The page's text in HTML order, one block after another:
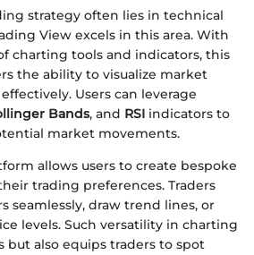
strategy often lies in technical
View excels in this area. With
charting tools and indicators, this
the ability to visualize market
Users can leverage
Bands, and RSI indicators to
market movements.
allows users to create bespoke
trading preferences. Traders
seamlessly, draw trend lines, or
levels. Such versatility in charting
but also equips traders to spot